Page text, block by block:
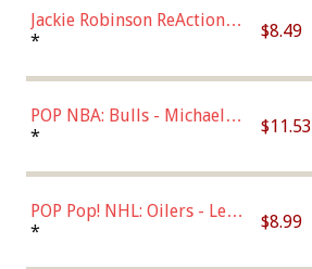
Jackie Robinson ReAction
Figure by Super7
* $8.49
POP NBA: Bulls - Michael
Jordan, Multicolor, One Size
* $11.53
POP Pop! NHL: Oilers - Leon
Draisaitl (Road Uniform)
* $8.99